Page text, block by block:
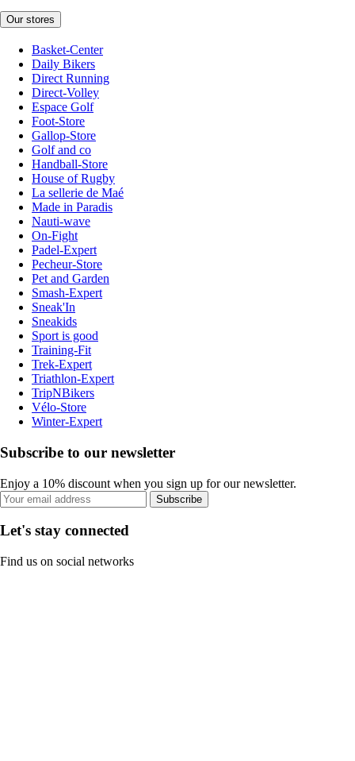
Our stores
Basket-Center
Daily Bikers
Direct Running
Direct-Volley
Espace Golf
Foot-Store
Gallop-Store
Golf and co
Handball-Store
House of Rugby
La sellerie de Maé
Made in Paradis
Nauti-wave
On-Fight
Padel-Expert
Pecheur-Store
Pet and Garden
Smash-Expert
Sneak'In
Sneakids
Sport is good
Training-Fit
Trek-Expert
Triathlon-Expert
TripNBikers
Vélo-Store
Winter-Expert
Subscribe to our newsletter
Enjoy a 10% discount when you sign up for our newsletter.
Subscribe
Let's stay connected
Find us on social networks